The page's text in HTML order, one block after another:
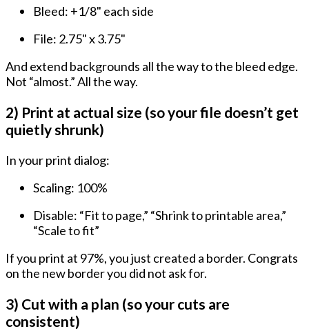
Bleed: +1/8" each side
File: 2.75" x 3.75"
And extend backgrounds all the way to the bleed edge.
Not “almost.” All the way.
2) Print at actual size (so your file doesn’t get
quietly shrunk)
In your print dialog:
Scaling: 100%
Disable: “Fit to page,” “Shrink to printable area,”
“Scale to fit”
If you print at 97%, you just created a border. Congrats
on the new border you did not ask for.
3) Cut with a plan (so your cuts are
consistent)